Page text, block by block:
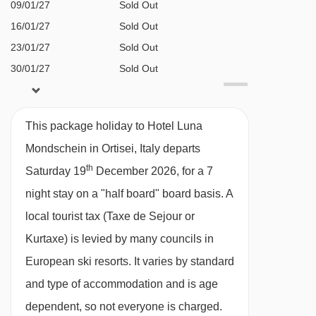
BEDROOMS & HOTEL LUNA MONDSCHEIN
ROOM TYPES
All rooms have a satellite TV, telephone,
hairdryer, bathrobes, slippers and minibar.
25m²) - sleeps 2-3:Double bed or twin beds,
extra single sofa bed when booked for three,
private shower, WC and balcony. Twin beds
should be requested at time of booking.
Deluxe twin room with balcony(approx.
30m²)- sleeps 1-3:Austrian twin beds, extra
single sofa bed when booked for three, private
bath with shower, WC and balcony.
09/01/27
Sold Out
16/01/27
Sold Out
23/01/27
Sold Out
30/01/27
Sold Out
06/02/27
20/02/27 £1930
27/02/27 £1735
06/03/27 £1747
13/03/27 £1606 Deal
20/03/27
available Gatwick,Birmingham,
This package holiday to Hotel Luna
Mondschein in Ortisei, Italy departs
Saturday 19th December 2026, for a 7
night stay on a "half board" board basis. A
local tourist tax (Taxe de Sejour or
Kurtaxe) is levied by many councils in
European ski resorts. It varies by standard
and type of accommodation and is age
dependent, so not everyone is charged.